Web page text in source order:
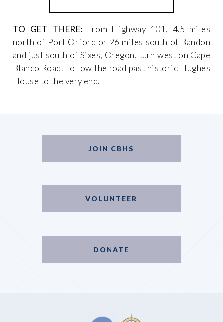
TO GET THERE: From Highway 101, 4.5 miles
north of Port Orford or 26 miles south of Bandon
and just south of Sixes, Oregon, turn west on Cape
Blanco Road. Follow the road past historic Hughes
House to the very end.
JOIN CBHS
VOLUNTEER
DONATE